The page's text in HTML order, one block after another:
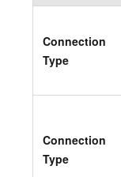
Connection
Type
Connection
Type